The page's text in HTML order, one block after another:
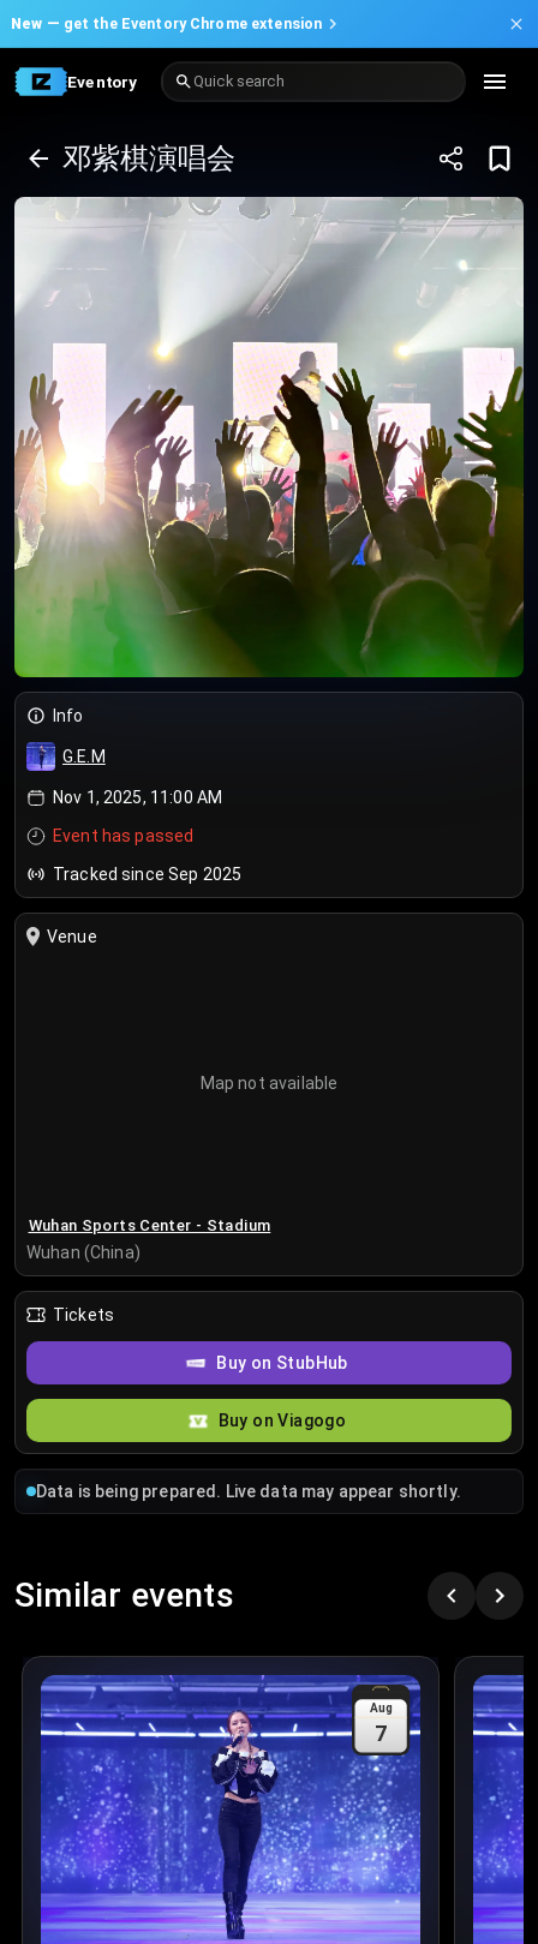
New — get the Eventory Chrome extension
Eventory Quick search
邓紫棋演唱会
Info
G.E.M
Nov 1, 2025, 11:00 AM
Event has passed
Tracked since Sep 2025
Venue
Map not available
Wuhan Sports Center - Stadium
Wuhan (China)
Tickets
Buy on StubHub
Buy on Viagogo
Data is being prepared. Live data may appear shortly.
Similar events
Aug
7